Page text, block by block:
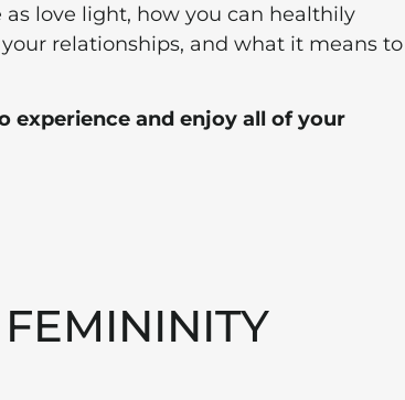
love light, how you can healthily
relationships, and what it means to
experience and enjoy all of your